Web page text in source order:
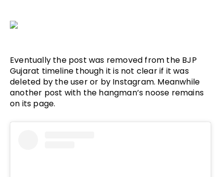
Eventually the post was removed from the BJP
Gujarat timeline though it is not clear if it was
deleted by the user or by Instagram. Meanwhile
another post with the hangman’s noose remains
on its page.